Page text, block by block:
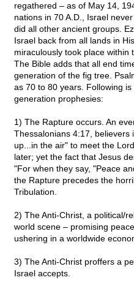
regathered – as of May 14,
nations in 70 A.D., Israel
did all other ancient groups.
Israel back from all lands in
miraculously took place within
The Bible adds that all end
generation of the fig tree.
as 70 to 80 years. Following
generation prophesies:
1) The Rapture occurs. An
Thessalonians 4:17, believers
up...in the air" to meet the
later; yet the fact that Jesus
"For when they say, "Peace
the Rapture precedes the
Tribulation.
2) The Anti-Christ, a political/
world scene – promising
ushering in a worldwide
3) The Anti-Christ proffers a
Israel accepts.